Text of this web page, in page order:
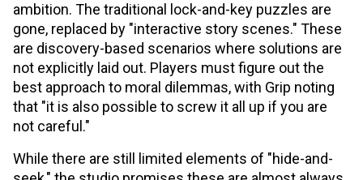
ambition. The traditional lock-and-key puzzles are
gone, replaced by "interactive story scenes." These
are discovery-based scenarios where solutions are
not explicitly laid out. Players must figure out the
best approach to moral dilemmas, with Grip noting
that "it is also possible to screw it all up if you are
not careful."
While there are still limited elements of "hide-and-